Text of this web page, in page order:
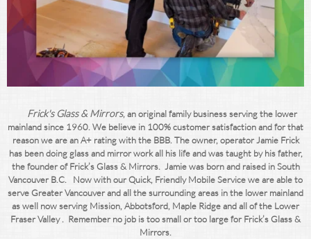
Frick's Glass & Mirrors, an original family business serving the lower
mainland since 1960. We believe in 100% customer satisfaction and for that
reason we are an A+ rating with the BBB. The owner, operator Jamie Frick
has been doing glass and mirror work all his life and was taught by his father,
the founder of Frick’s Glass & Mirrors. Jamie was born and raised in South
Vancouver B.C. Now with our Quick, Friendly Mobile Service we are able to
serve Greater Vancouver and all the surrounding areas in the lower mainland
as well now serving Mission, Abbotsford, Maple Ridge and all of the Lower
Fraser Valley . Remember no job is too small or too large for Frick’s Glass &
Mirrors.